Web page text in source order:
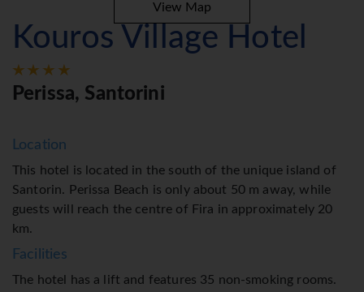
View Map
Kouros Village Hotel
Perissa, Santorini
Location
This hotel is located in the south of the unique island of
Santorin. Perissa Beach is only about 50 m away, while
guests will reach the centre of Fira in approximately 20
km.
Facilities
The hotel has a lift and features 35 non-smoking rooms.